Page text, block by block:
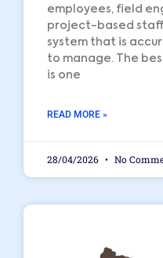
employees, field
project-based
system that is
to manage. The
is one
READ MORE »
28/04/2026 No